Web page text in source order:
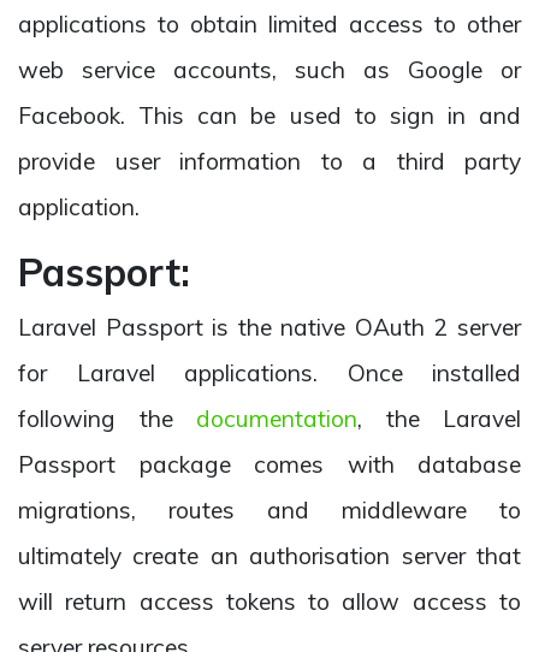
applications to obtain limited access to other
web service accounts, such as Google or
Facebook. This can be used to sign in and
provide user information to a third party
application.
Passport:
Laravel Passport is the native OAuth 2 server
for Laravel applications. Once installed
following the documentation, the Laravel
Passport package comes with database
migrations, routes and middleware to
ultimately create an authorisation server that
will return access tokens to allow access to